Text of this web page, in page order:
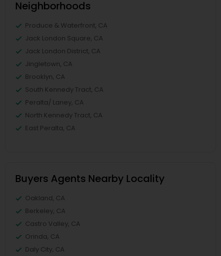
Neighborhoods
Produce & Waterfront, CA
Jack London Square, CA
Jack London District, CA
Jingletown, CA
Brooklyn, CA
South Kennedy Tract, CA
Peralta/ Laney, CA
North Kennedy Tract, CA
East Peralta, CA
Buyers Agents Nearby Locality
Oakland, CA
Berkeley, CA
Castro Valley, CA
Orinda, CA
Daly City, CA